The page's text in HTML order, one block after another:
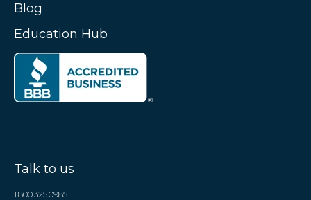
Blog
Education Hub
Talk to us
1.800.325.0985